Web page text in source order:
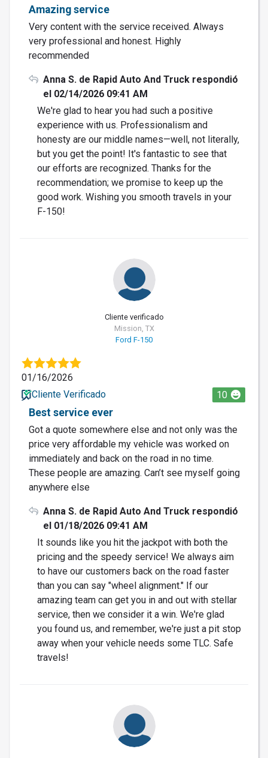
Amazing service
Very content with the service received. Always
very professional and honest. Highly
recommended
Anna S. de Rapid Auto And Truck respondió
el 02/14/2026 09:41 AM
We're glad to hear you had such a positive
experience with us. Professionalism and
honesty are our middle names—well, not literally,
but you get the point! It's fantastic to see that
our efforts are recognized. Thanks for the
recommendation; we promise to keep up the
good work. Wishing you smooth travels in your
F-150!
Cliente verificado
Mission, TX
Ford F-150
01/16/2026
Cliente Verificado
10
Best service ever
Got a quote somewhere else and not only was the
price very affordable my vehicle was worked on
immediately and back on the road in no time.
These people are amazing. Can’t see myself going
anywhere else
Anna S. de Rapid Auto And Truck respondió
el 01/18/2026 09:41 AM
It sounds like you hit the jackpot with both the
pricing and the speedy service! We always aim
to have our customers back on the road faster
than you can say "wheel alignment." If our
amazing team can get you in and out with stellar
service, then we consider it a win. We're glad
you found us, and remember, we're just a pit stop
away when your vehicle needs some TLC. Safe
travels!